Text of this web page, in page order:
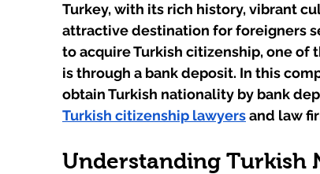
Turkey, with its rich history, vibrant
attractive destination for foreigners
to acquire Turkish citizenship, one
is through a bank deposit. In this
obtain Turkish nationality by bank
Turkish citizenship lawyers and law
Understanding Turkish